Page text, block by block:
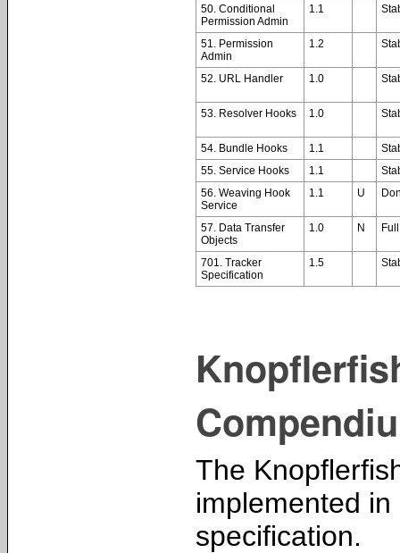
50. Conditional
Permission Admin
1.1
51. Permission
Admin
1.2
52. URL Handler 1.0
53. Resolver Hooks 1.0
54. Bundle Hooks 1.1
55. Service Hooks
1.1
56. Weaving Hook
Service
1.1 U
57. Data Transfer
Objects
1.0 N Full
701. Tracker
Specification
1.5
The
implemented
specification.